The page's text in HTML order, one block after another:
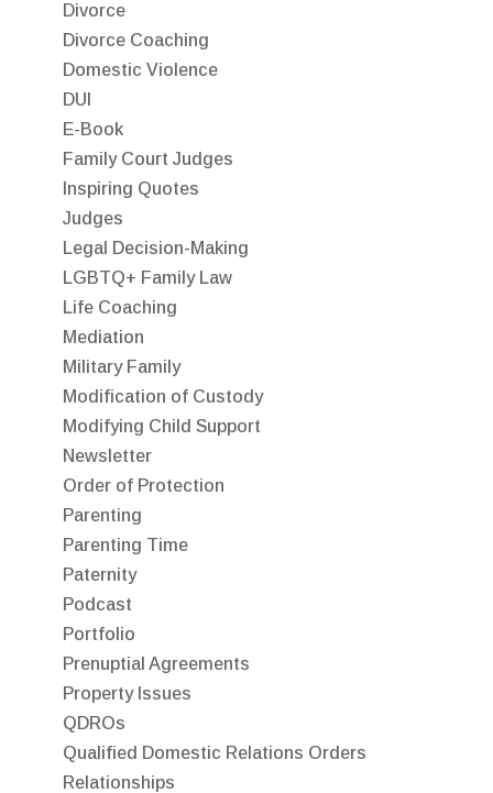
Divorce
Divorce Coaching
Domestic Violence
DUI
E-Book
Family Court Judges
Inspiring Quotes
Judges
Legal Decision-Making
LGBTQ+ Family Law
Life Coaching
Mediation
Military Family
Modification of Custody
Modifying Child Support
Newsletter
Order of Protection
Parenting
Parenting Time
Paternity
Podcast
Portfolio
Prenuptial Agreements
Property Issues
QDROs
Qualified Domestic Relations Orders
Relationships